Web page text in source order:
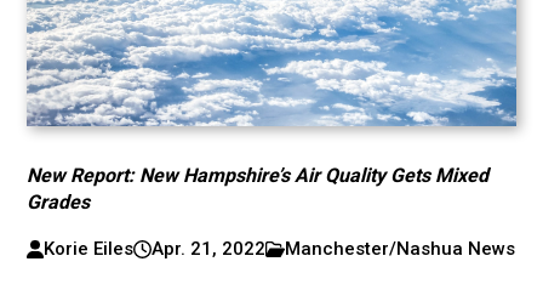
New Report: New Hampshire’s Air Quality Gets Mixed
Grades
Korie Eiles Apr. 21, 2022 Manchester/Nashua News